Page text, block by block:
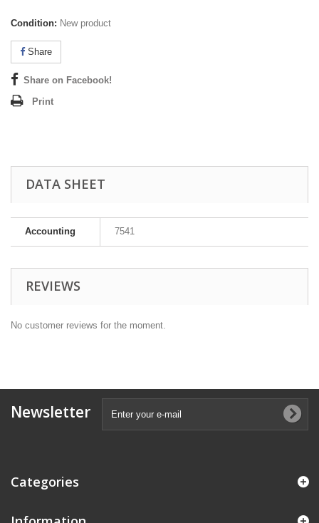
Condition: New product
Share
Share on Facebook!
Print
DATA SHEET
Accounting 7541
REVIEWS
No customer reviews for the moment.
Newsletter
Categories